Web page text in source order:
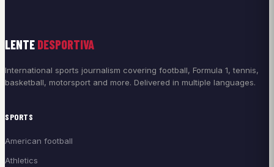
LENTE DESPORTIVA
International sports journalism covering football, Formula 1, tennis,
basketball, motorsport and more. Delivered in multiple languages.
SPORTS
American football
Athletics